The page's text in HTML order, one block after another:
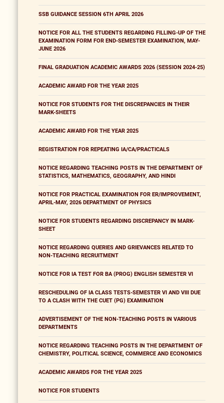
SSB GUIDANCE SESSION 6TH APRIL 2026
NOTICE FOR ALL THE STUDENTS REGARDING FILLING-UP OF THE
EXAMINATION FORM FOR END-SEMESTER EXAMINATION, MAY-
JUNE 2026
FINAL GRADUATION ACADEMIC AWARDS 2026 (SESSION 2024-25)
ACADEMIC AWARD FOR THE YEAR 2025
NOTICE FOR STUDENTS FOR THE DISCREPANCIES IN THEIR
MARK-SHEETS
ACADEMIC AWARD FOR THE YEAR 2025
REGISTRATION FOR REPEATING IA/CA/PRACTICALS
NOTICE REGARDING TEACHING POSTS IN THE DEPARTMENT OF
STATISTICS, MATHEMATICS, GEOGRAPHY, AND HINDI
NOTICE FOR PRACTICAL EXAMINATION FOR ER/IMPROVEMENT,
APRIL-MAY, 2026 DEPARTMENT OF PHYSICS
NOTICE FOR STUDENTS REGARDING DISCREPANCY IN MARK-
SHEET
NOTICE REGARDING QUERIES AND GRIEVANCES RELATED TO
NON-TEACHING RECRUITMENT
NOTICE FOR IA TEST FOR BA (PROG) ENGLISH SEMESTER VI
RESCHEDULING OF IA CLASS TESTS-SEMESTER VI AND VIII DUE
TO A CLASH WITH THE CUET (PG) EXAMINATION
ADVERTISEMENT OF THE NON-TEACHING POSTS IN VARIOUS
DEPARTMENTS
NOTICE REGARDING TEACHING POSTS IN THE DEPARTMENT OF
CHEMISTRY, POLITICAL SCIENCE, COMMERCE AND ECONOMICS
ACADEMIC AWARDS FOR THE YEAR 2025
NOTICE FOR STUDENTS